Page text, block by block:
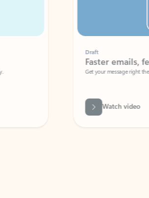
Faster emails, fewer
Get your message right the first time
Watch video